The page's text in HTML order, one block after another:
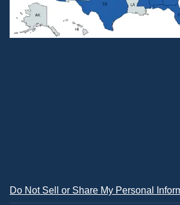
Do Not Sell or Share My Personal